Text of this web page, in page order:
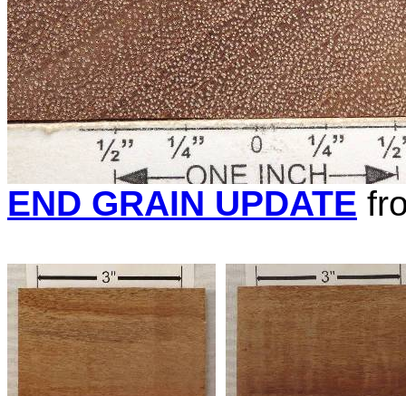
END GRAIN UPDATE